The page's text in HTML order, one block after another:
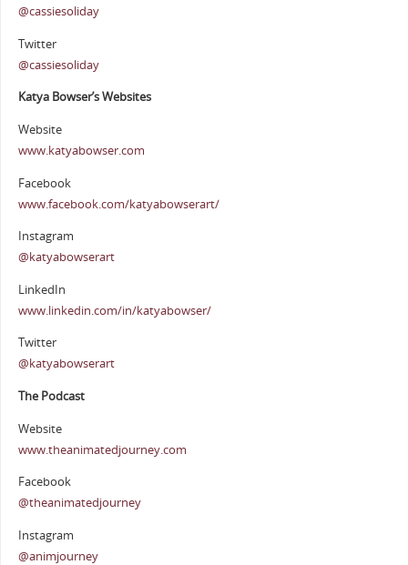
@cassiesoliday
Twitter
@cassiesoliday
Katya Bowser’s Websites
Website
www.katyabowser.com
Facebook
www.facebook.com/katyabowserart/
Instagram
@katyabowserart
LinkedIn
www.linkedin.com/in/katyabowser/
Twitter
@katyabowserart
The Podcast
Website
www.theanimatedjourney.com
Facebook
@theanimatedjourney
Instagram
@animjourney